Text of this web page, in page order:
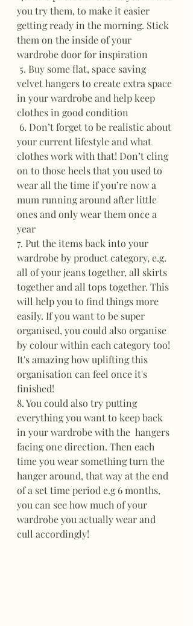
you try them, to make it easier
getting ready in the morning. Stick
them on the inside of your
wardrobe door for inspiration
velvet hangers to create extra space
in your wardrobe and help keep
clothes in good condition
your current lifestyle and what
clothes work with that! Don’t cling
on to those heels that you used to
wear all the time if you’re now a
mum running around after little
ones and only wear them once a
year
7. Put the items back into your
wardrobe by product category, e.g.
all of your jeans together, all skirts
together and all tops together. This
will help you to find things more
easily. If you want to be super
organised, you could also organise
by colour within each category too!
It's amazing how uplifting this
organisation can feel once it's
finished!
8. You could also try putting
everything you want to keep back
in your wardrobe with the  hangers
facing one direction. Then each
time you wear something turn the
hanger around, that way at the end
of a set time period e.g 6 months,
you can see how much of your
wardrobe you actually wear and
cull accordingly!